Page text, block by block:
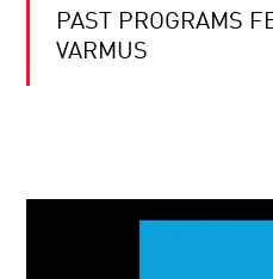
PAST PROGRAMS
VARMUS